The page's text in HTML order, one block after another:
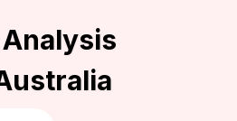
Analysis